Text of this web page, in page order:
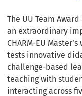
The UU Team
an extraordinary
CHARM-EU
tests innovative
challenge-based
teaching with
interacting across